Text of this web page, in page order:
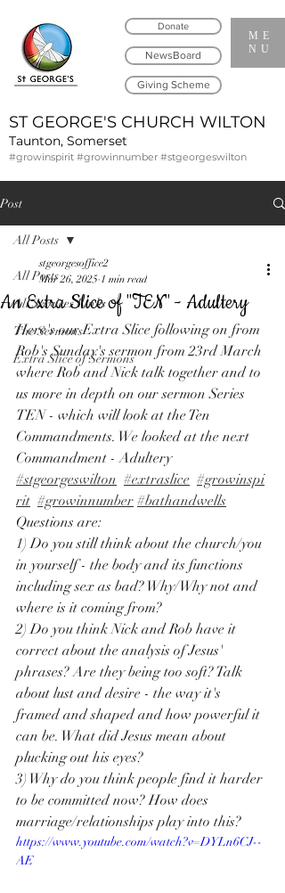
ME
NU
ST GEORGE'S CHURCH WILTON
Taunton, Somerset
NewsBoard
Donate
#growinspirit #growinnumber #stgeorgeswilton
Giving Scheme
Post
All Posts
All Services Links
The Sermons
Extra Slice of Sermons
All Posts
An Extra Slice of "TEN" - Adultery
stgeorgesoffice2
Mar 26, 2025 1 min read
Here's our Extra Slice following on from
Rob's Sunday's sermon from 23rd March
where Rob and Nick talk together and to
us more in depth on our sermon Series
TEN - which will look at the Ten
Commandments. We looked at the next
Commandment - Adultery
#stgeorgeswilton #extraslice #growinspi
rit #growinnumber #bathandwells
Questions are:
1) Do you still think about the church/you
in yourself - the body and its functions
including sex as bad? Why/Why not and
where is it coming from?
2) Do you think Nick and Rob have it
correct about the analysis of Jesus'
phrases? Are they being too soft? Talk
about lust and desire - the way it's
framed and shaped and how powerful it
can be. What did Jesus mean about
plucking out his eyes?
3) Why do you think people find it harder
to be committed now? How does
marriage/relationships play into this?
https://www.youtube.com/watch?v=DYLn6CJ--
AE